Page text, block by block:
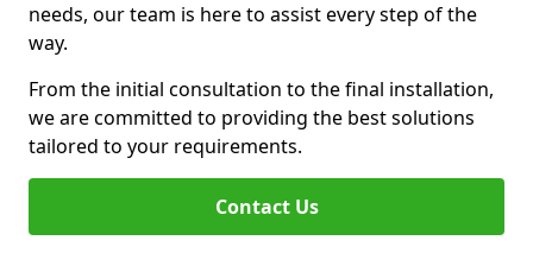
needs, our team is here to assist every step of the
way.
From the initial consultation to the final installation,
we are committed to providing the best solutions
tailored to your requirements.
Contact Us